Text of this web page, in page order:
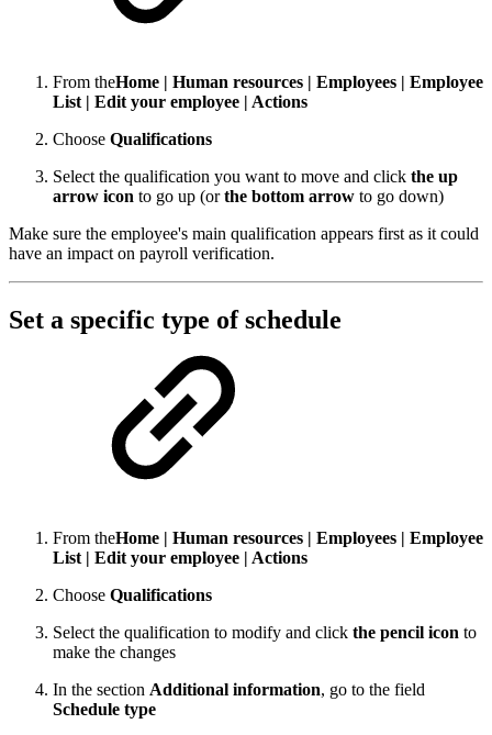
From theHome | Human resources | Employees | Employee
List | Edit your employee | Actions
Choose Qualifications
Select the qualification you want to move and click the up
arrow icon to go up (orthe bottom arrow to go down)
Make sure the employee's main qualification appears first as it could
have an impact on payroll verification.
Set a specific type of schedule
From theHome | Human resources | Employees | Employee
List | Edit your employee | Actions
Choose Qualifications
Select the qualification to modify and click the pencil icon to
make the changes
In the section Additional information, go to the field
Schedule type